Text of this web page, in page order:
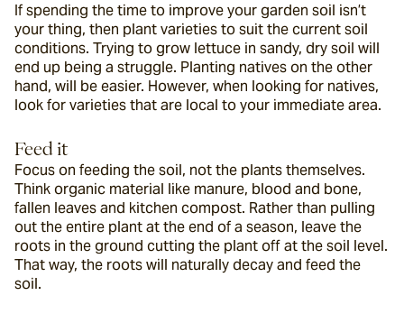
If spending the time to improve your garden soil isn’t
your thing, then plant varieties to suit the current soil
conditions. Trying to grow lettuce in sandy, dry soil will
end up being a struggle. Planting natives on the other
hand, will be easier. However, when looking for natives,
look for varieties that are local to your immediate area.
Feed it
Focus on feeding the soil, not the plants themselves.
Think organic material like manure, blood and bone,
fallen leaves and kitchen compost. Rather than pulling
out the entire plant at the end of a season, leave the
roots in the ground cutting the plant off at the soil level.
That way, the roots will naturally decay and feed the
soil.